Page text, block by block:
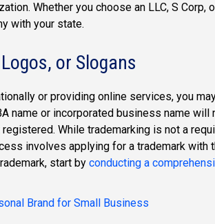
Whether you choose an LLC, S Corp,
with your state.
or Slogans
or providing online services, you
name or incorporated business name
While trademarking is not a
involves applying for a trademark with
start by conducting a
Brand for Small Business